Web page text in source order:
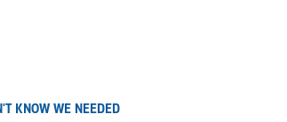
KNOW WE NEEDED